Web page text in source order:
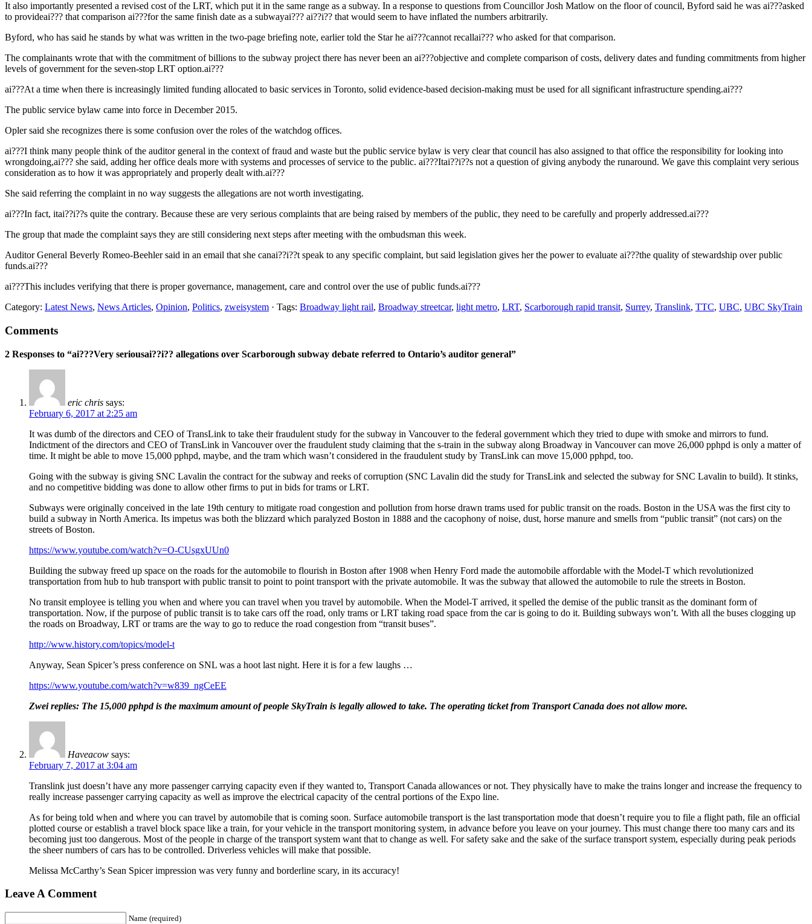
It also importantly presented a revised cost of the LRT, which put it in the same range as a subway. In a response to questions from Councillor Josh Matlow on the floor of council, Byford said he was ai???asked
to provideai??? that comparison ai???for the same finish date as a subwayai??? ai??i?? that would seem to have inflated the numbers arbitrarily.
Byford, who has said he stands by what was written in the two-page briefing note, earlier told the Star he ai???cannot recallai??? who asked for that comparison.
The complainants wrote that with the commitment of billions to the subway project there has never been an ai???objective and complete comparison of costs, delivery dates and funding commitments from higher
levels of government for the seven-stop LRT option.ai???
ai???At a time when there is increasingly limited funding allocated to basic services in Toronto, solid evidence-based decision-making must be used for all significant infrastructure spending.ai???
The public service bylaw came into force in December 2015.
Opler said she recognizes there is some confusion over the roles of the watchdog offices.
ai???I think many people think of the auditor general in the context of fraud and waste but the public service bylaw is very clear that council has also assigned to that office the responsibility for looking into
wrongdoing,ai??? she said, adding her office deals more with systems and processes of service to the public. ai???Itai??i??s not a question of giving anybody the runaround. We gave this complaint very serious
consideration as to how it was appropriately and properly dealt with.ai???
She said referring the complaint in no way suggests the allegations are not worth investigating.
ai???In fact, itai??i??s quite the contrary. Because these are very serious complaints that are being raised by members of the public, they need to be carefully and properly addressed.ai???
The group that made the complaint says they are still considering next steps after meeting with the ombudsman this week.
Auditor General Beverly Romeo-Beehler said in an email that she canai??i??t speak to any specific complaint, but said legislation gives her the power to evaluate ai???the quality of stewardship over public
funds.ai???
ai???This includes verifying that there is proper governance, management, care and control over the use of public funds.ai???
Category: Latest News, News Articles, Opinion, Politics, zweisystem · Tags: Broadway light rail, Broadway streetcar, light metro, LRT, Scarborough rapid transit, Surrey, Translink, TTC, UBC, UBC SkyTrain
Comments
2 Responses to “ai???Very seriousai??i?? allegations over Scarborough subway debate referred to Ontario’s auditor general”
eric chris says:
February 6, 2017 at 2:25 am
It was dumb of the directors and CEO of TransLink to take their fraudulent study for the subway in Vancouver to the federal government which they tried to dupe with smoke and mirrors to fund.
Indictment of the directors and CEO of TransLink in Vancouver over the fraudulent study claiming that the s-train in the subway along Broadway in Vancouver can move 26,000 pphpd is only a matter of
time. It might be able to move 15,000 pphpd, maybe, and the tram which wasn’t considered in the fraudulent study by TransLink can move 15,000 pphpd, too.
Going with the subway is giving SNC Lavalin the contract for the subway and reeks of corruption (SNC Lavalin did the study for TransLink and selected the subway for SNC Lavalin to build). It stinks,
and no competitive bidding was done to allow other firms to put in bids for trams or LRT.
Subways were originally conceived in the late 19th century to mitigate road congestion and pollution from horse drawn trams used for public transit on the roads. Boston in the USA was the first city to
build a subway in North America. Its impetus was both the blizzard which paralyzed Boston in 1888 and the cacophony of noise, dust, horse manure and smells from “public transit” (not cars) on the
streets of Boston.
https://www.youtube.com/watch?v=O-CUsgxUUn0
Building the subway freed up space on the roads for the automobile to flourish in Boston after 1908 when Henry Ford made the automobile affordable with the Model-T which revolutionized
transportation from hub to hub transport with public transit to point to point transport with the private automobile. It was the subway that allowed the automobile to rule the streets in Boston.
No transit employee is telling you when and where you can travel when you travel by automobile. When the Model-T arrived, it spelled the demise of the public transit as the dominant form of
transportation. Now, if the purpose of public transit is to take cars off the road, only trams or LRT taking road space from the car is going to do it. Building subways won’t. With all the buses clogging up
the roads on Broadway, LRT or trams are the way to go to reduce the road congestion from “transit buses”.
http://www.history.com/topics/model-t
Anyway, Sean Spicer’s press conference on SNL was a hoot last night. Here it is for a few laughs …
https://www.youtube.com/watch?v=w839_ngCeEE
Zwei replies: The 15,000 pphpd is the maximum amount of people SkyTrain is legally allowed to take. The operating ticket from Transport Canada does not allow more.
Haveacow says:
February 7, 2017 at 3:04 am
Translink just doesn’t have any more passenger carrying capacity even if they wanted to, Transport Canada allowances or not. They physically have to make the trains longer and increase the frequency to
really increase passenger carrying capacity as well as improve the electrical capacity of the central portions of the Expo line.
As for being told when and where you can travel by automobile that is coming soon. Surface automobile transport is the last transportation mode that doesn’t require you to file a flight path, file an official
plotted course or establish a travel block space like a train, for your vehicle in the transport monitoring system, in advance before you leave on your journey. This must change there too many cars and its
becoming just too dangerous. Most of the people in charge of the transport system want that to change as well. For safety sake and the sake of the surface transport system, especially during peak periods
the sheer numbers of cars has to be controlled. Driverless vehicles will make that possible.
Melissa McCarthy’s Sean Spicer impression was very funny and borderline scary, in its accuracy!
Leave A Comment
Name (required)